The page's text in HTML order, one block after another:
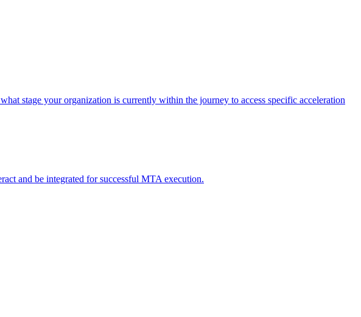
stage your organization is currently within the journey to access specific acceleration
and be integrated for successful MTA execution.